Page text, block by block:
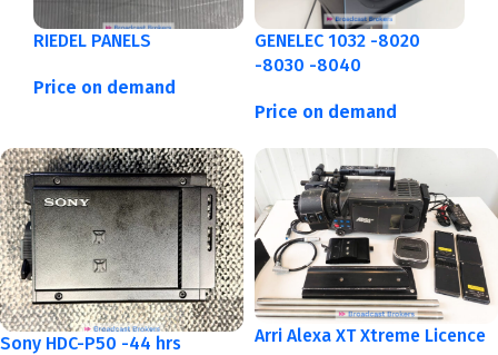
RIEDEL PANELS
Price on demand
GENELEC 1032 -8020
-8030 -8040
Price on demand
Sony HDC-P50 -44 hrs Arri Alexa XT Xtreme Licence